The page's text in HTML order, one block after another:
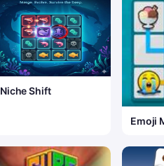
Niche Shift
Emoji